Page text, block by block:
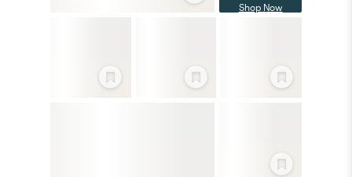
Shop Now